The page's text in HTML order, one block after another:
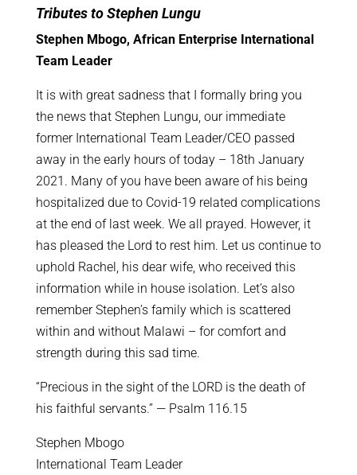
Tributes to Stephen Lungu
Stephen Mbogo, African Enterprise International
Team Leader
It is with great sadness that I formally bring you
the news that Stephen Lungu, our immediate
former International Team Leader/CEO passed
away in the early hours of today – 18th January
2021. Many of you have been aware of his being
hospitalized due to Covid-19 related complications
at the end of last week. We all prayed. However, it
has pleased the Lord to rest him. Let us continue to
uphold Rachel, his dear wife, who received this
information while in house isolation. Let’s also
remember Stephen’s family which is scattered
within and without Malawi – for comfort and
strength during this sad time.
“Precious in the sight of the LORD is the death of
his faithful servants.” — Psalm 116.15
Stephen Mbogo
International Team Leader